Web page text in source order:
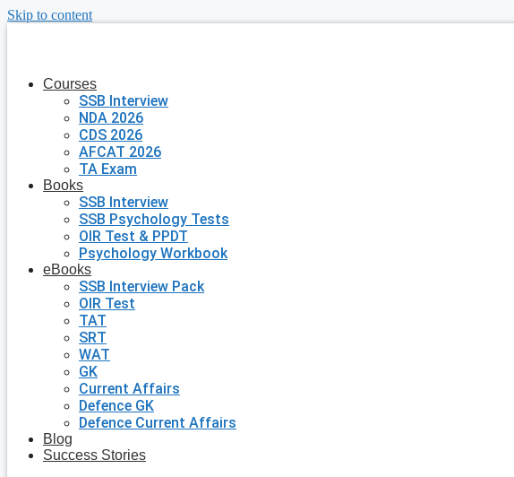
Skip to content
Courses
SSB Interview
NDA 2026
CDS 2026
AFCAT 2026
TA Exam
Books
SSB Interview
SSB Psychology Tests
OIR Test & PPDT
Psychology Workbook
eBooks
SSB Interview Pack
OIR Test
TAT
SRT
WAT
GK
Current Affairs
Defence GK
Defence Current Affairs
Blog
Success Stories